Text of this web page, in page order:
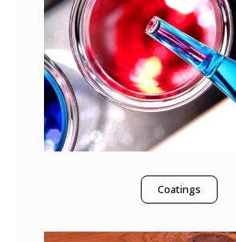
Coatings